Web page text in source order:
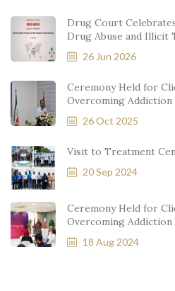
Drug Court
Drug Abuse and Illicit
26 Jun 2026
Ceremony Held for
Overcoming Addiction
26 Oct 2025
Visit to Treatment
20 Sep 2024
Ceremony Held for
Overcoming Addiction
18 Aug 2024